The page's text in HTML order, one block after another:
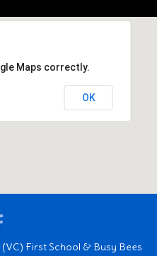
Maps correctly.
OK
First School & Busy Bees